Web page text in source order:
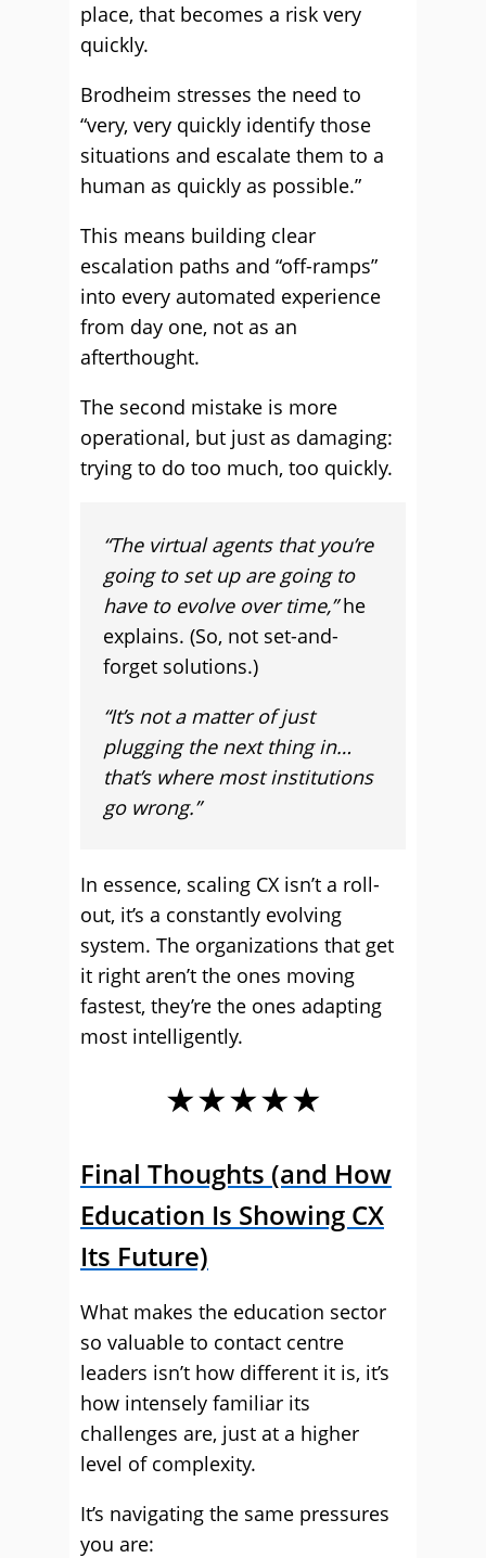
place, that becomes a risk very
quickly.
Brodheim stresses the need to
“very, very quickly identify those
situations and escalate them to a
human as quickly as possible.”
This means building clear
escalation paths and “off-ramps”
into every automated experience
from day one, not as an
afterthought.
The second mistake is more
operational, but just as damaging:
trying to do too much, too quickly.
“The virtual agents that you’re
going to set up are going to
have to evolve over time,”he
explains. (So, not set-and-
forget solutions.)
“It’s not a matter of just
plugging the next thing in…
that’s where most institutions
go wrong.”
In essence, scaling CX isn’t a roll-
out, it’s a constantly evolving
system. The organizations that get
it right aren’t the ones moving
fastest, they’re the ones adapting
most intelligently.
★★★★★
Final Thoughts (and How
Education Is Showing CX
Its Future)
What makes the education sector
so valuable to contact centre
leaders isn’t how different it is, it’s
how intensely familiar its
challenges are, just at a higher
level of complexity.
It’s navigating the same pressures
you are: